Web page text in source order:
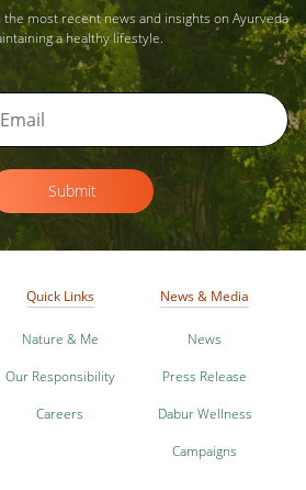
most recent news and insights on Ayurveda
a healthy lifestyle.
Submit
Quick Links
Nature & Me
Our Responsibility
Careers
News & Media
News
Press Release
Dabur Wellness
Campaigns